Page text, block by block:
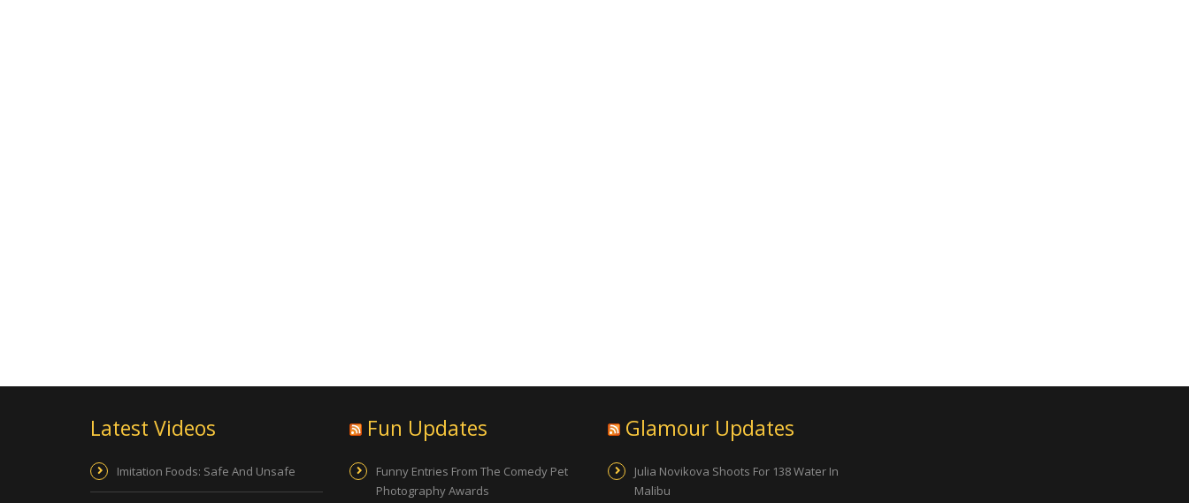
Latest Videos
Imitation Foods: Safe And Unsafe
Fun Updates
Funny Entries From The Comedy Pet
Photography Awards
Glamour Updates
Julia Novikova Shoots For 138 Water In
Malibu